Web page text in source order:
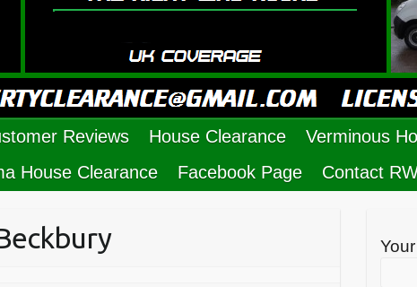
Reviews House Clearance
Verminous
House Clearance Facebook Page Contact